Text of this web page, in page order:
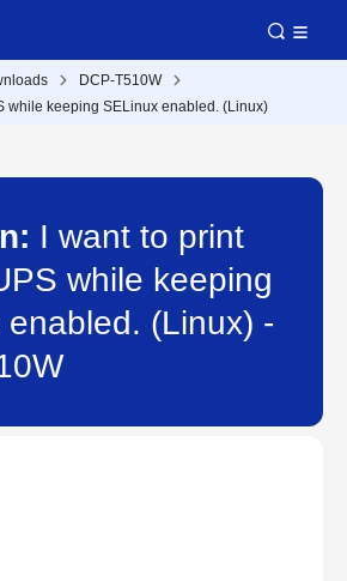
DCP-T510W
while keeping SELinux enabled. (Linux)
I want to print
while keeping
enabled. (Linux) -